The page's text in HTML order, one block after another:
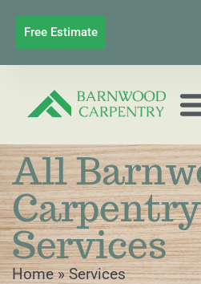
Free Estimate
All
Carpentry
Services
Home»Services